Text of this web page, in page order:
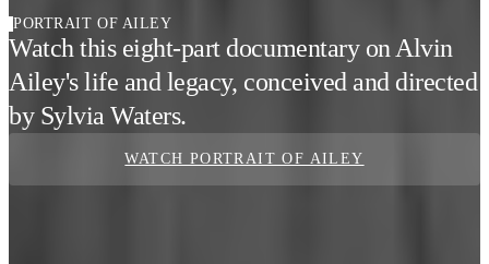
PORTRAIT OF AILEY
Watch this eight-part documentary on Alvin
Ailey's life and legacy, conceived and directed
by Sylvia Waters.
WATCH PORTRAIT OF AILEY